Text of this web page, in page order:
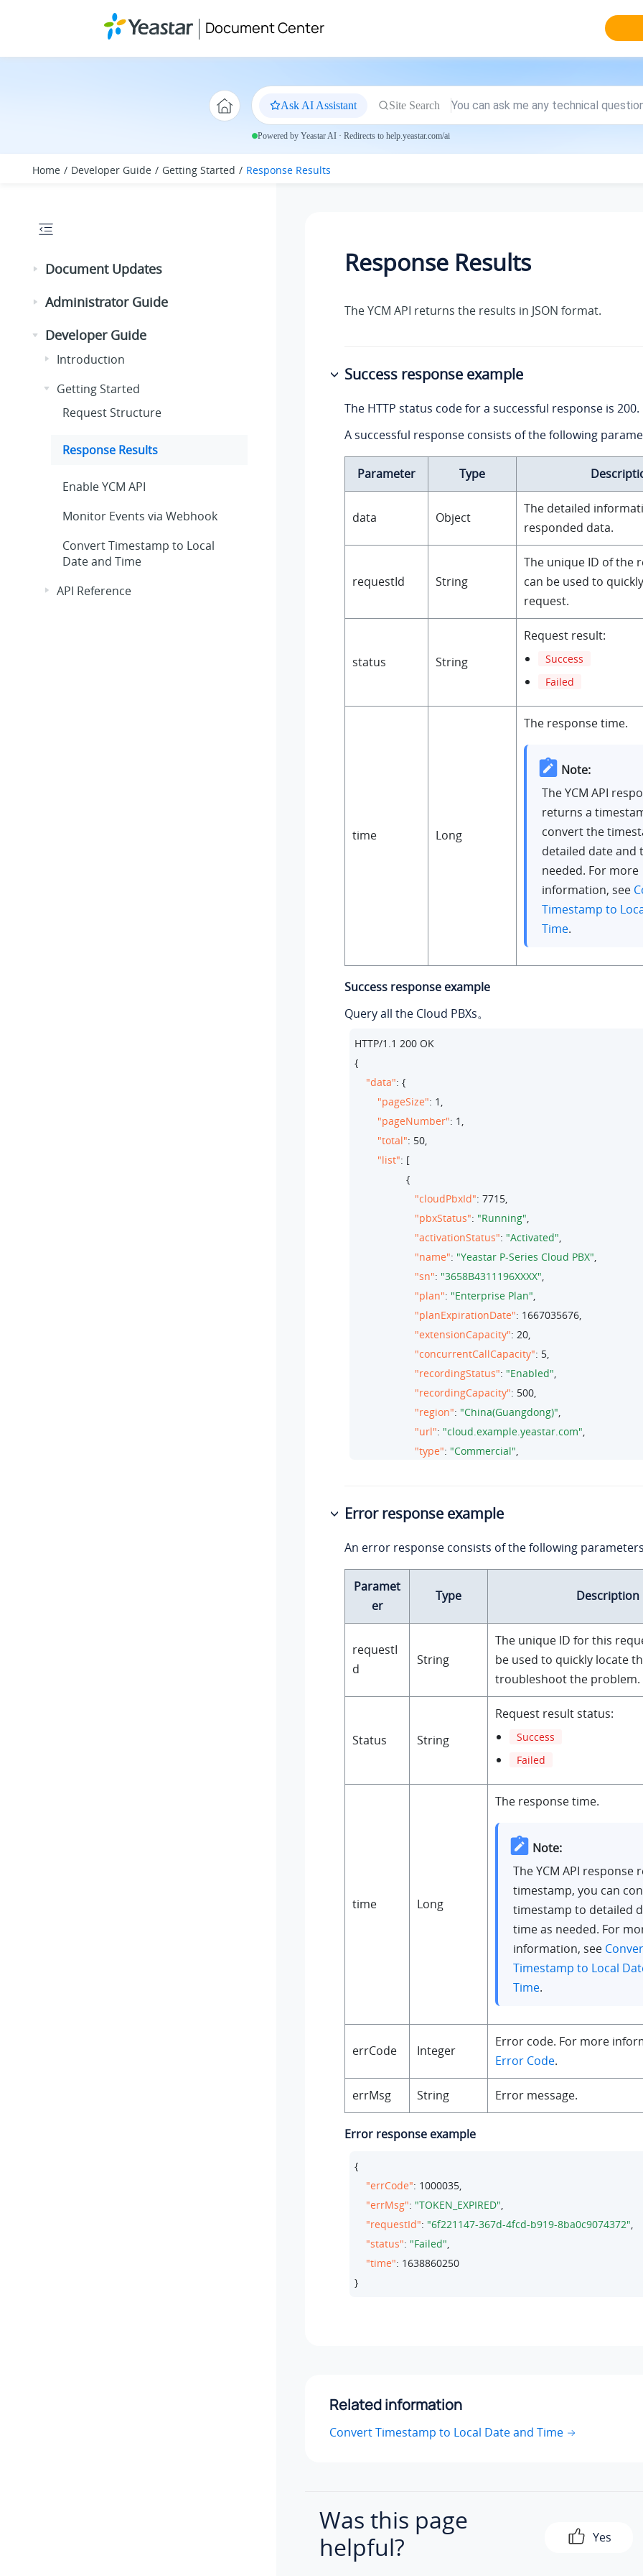
Document Center
Ask AI Assistant Site Search
Powered by Yeastar AI · Redirects to help.yeastar.com/ai
Home Developer Guide Getting Started Response Results
Document Updates
Administrator Guide
Developer Guide
Introduction
Getting Started
Request Structure
Response Results
Enable YCM API
Monitor Events via Webhook
Convert Timestamp to Local
Date and Time
API Reference
Response Results
The YCM API returns the results in JSON format.
Success response example
The HTTP status code for a successful response is 200.
A successful response consists of the following
Parameter Type
data Object
The detailed
responded data.
requestId String
The unique ID of the
can be used to
request.
status String
Request result:
Success
Failed
time Long
The response time.
Note:
The YCM API
returns a
convert the
detailed date and
needed. For more
information, see
Timestamp to
Time.
Success response example
Query all the Cloud PBXs。
HTTP/1.1 200 OK
{
"data": {
"pageSize": 1 ,
"pageNumber": 1 ,
"total": 50,
"list": [
                  {
"cloudPbxId": 7715,
"pbxStatus": "Running",
"activationStatus": "Activated",
"name": "Yeastar P-Series Cloud PBX",
"sn": "3658B4311196XXXX",
"plan": "Enterprise Plan",
"planExpirationDate": 1667035676,
"extensionCapacity": 20,
"concurrentCallCapacity": 5,
"recordingStatus": "Enabled",
"recordingCapacity": 500,
"region": "China(Guangdong)",
"url": "cloud.example.yeastar.com",
"type": "Commercial",
                                 {
"lastName": "Ball" ,
"email": "leo@yeastar.com"
                                 },
"createTime": 1635737324,
: "Enabled",
"passwordlessLogin": "Disabled"
"requestId": "5ed01d8b-44f2-44a7-a868-2c7ba3a090d4"
"time": 1639012740
Error response example
An error response consists of the following
Paramet
er
Type Description
requestI
d
String
The unique ID for this
be used to quickly locate
troubleshoot the problem.
Status String
Request result status:
Success
Failed
time Long
The response time.
Note:
The YCM API response
timestamp, you can
timestamp to detailed
time as needed. For
information, see
Timestamp to Local
Time.
errCode Integer
Error code. For more
Error Code.
errMsg String Error message.
Error response example
{
"errCode": 1000035,
"errMsg": "TOKEN_EXPIRED",
"requestId": "6f221147-367d-4fcd-b919-8ba0c9074372",
"status": "Failed",
"time": 1638860250
}
Related information
Convert Timestamp to Local Date and Time
Was this page
helpful?
Yes